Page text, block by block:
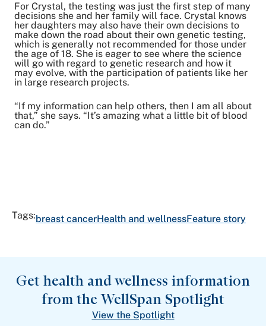
For Crystal, the testing was just the first step of many
decisions she and her family will face. Crystal knows
her daughters may also have their own decisions to
make down the road about their own genetic testing,
which is generally not recommended for those under
the age of 18. She is eager to see where the science
will go with regard to genetic research and how it
may evolve, with the participation of patients like her
in large research projects.
“If my information can help others, then I am all about
that,” she says. “It’s amazing what a little bit of blood
can do.”
Tags:breast cancerHealth and wellnessFeature story
Get health and wellness information
from the WellSpan Spotlight
View the Spotlight